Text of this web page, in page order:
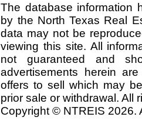
The database information
by the North Texas Real
data may not be
viewing this site. All
not guaranteed and
advertisements herein
offers to sell which may
prior sale or withdrawal. All
Copyright © NTREIS 2026.